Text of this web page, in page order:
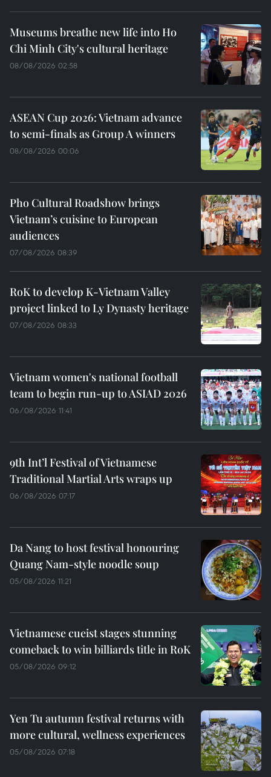
Museums breathe new life into Ho
Chi Minh City's cultural heritage
08/08/2026 02:58
ASEAN Cup 2026: Vietnam advance
to semi-finals as Group A winners
08/08/2026 00:06
Pho Cultural Roadshow brings
Vietnam’s cuisine to European
audiences
07/08/2026 08:39
RoK to develop K-Vietnam Valley
project linked to Ly Dynasty heritage
07/08/2026 08:33
Vietnam women's national football
team to begin run-up to ASIAD 2026
06/08/2026 11:41
9th Int’l Festival of Vietnamese
Traditional Martial Arts wraps up
06/08/2026 07:17
Da Nang to host festival honouring
Quang Nam-style noodle soup
05/08/2026 11:21
Vietnamese cueist stages stunning
comeback to win billiards title in RoK
05/08/2026 09:12
Yen Tu autumn festival returns with
more cultural, wellness experiences
05/08/2026 07:18